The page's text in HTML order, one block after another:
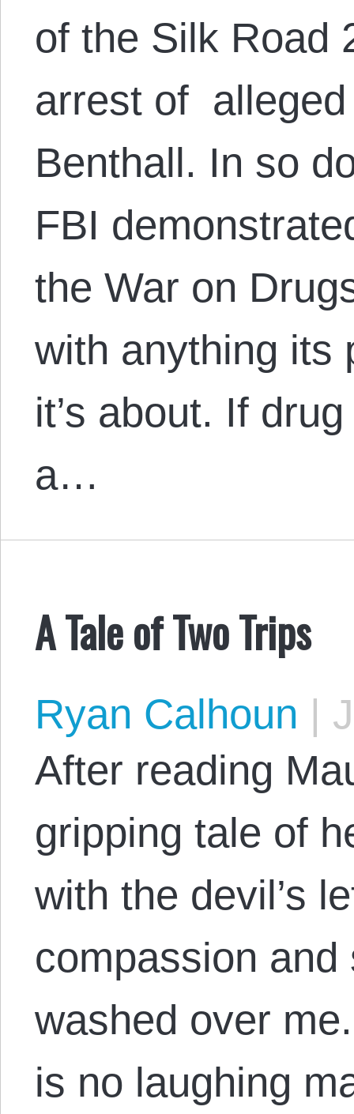
of the Silk Road
arrest of
Benthall. In so
FBI
the War on
with anything its
it’s about. If
a…
A Tale of Two Trips
Ryan Calhoun |
After reading
gripping tale of
with the devil’s
compassion
washed over
is no laughing